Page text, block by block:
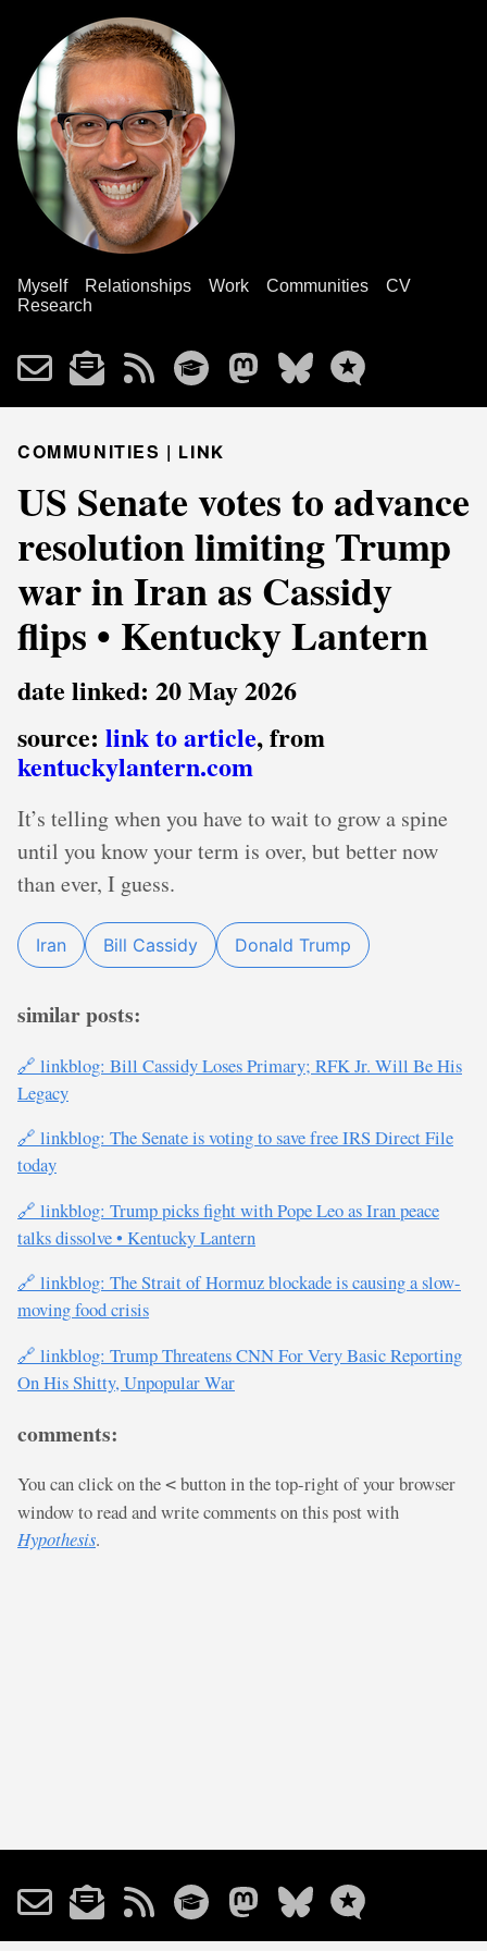
Myself Relationships Work Communities
CV
Research
COMMUNITIES | LINK
US Senate votes to advance
resolution limiting Trump
war in Iran as Cassidy
flips • Kentucky Lantern
date linked: 20 May 2026
source: link to article, from
kentuckylantern.com
It’s telling when you have to wait to grow a spine
until you know your term is over, but better now
than ever, I guess.
Iran Bill Cassidy Donald Trump
similar posts:
🔗 linkblog: Bill Cassidy Loses Primary; RFK Jr. Will Be His
Legacy
🔗 linkblog: The Senate is voting to save free IRS Direct File
today
🔗 linkblog: Trump picks fight with Pope Leo as Iran peace
talks dissolve • Kentucky Lantern
🔗 linkblog: The Strait of Hormuz blockade is causing a slow-
moving food crisis
🔗 linkblog: Trump Threatens CNN For Very Basic Reporting
On His Shitty, Unpopular War
comments:
You can click on the < button in the top-right of your browser
window to read and write comments on this post with
Hypothesis.